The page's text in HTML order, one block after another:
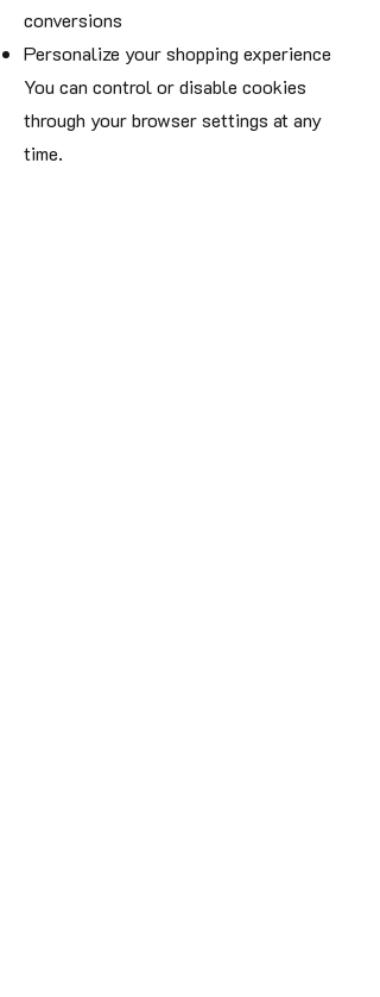
conversions
Personalize your shopping experience
You can control or disable cookies
through your browser settings at any
time.